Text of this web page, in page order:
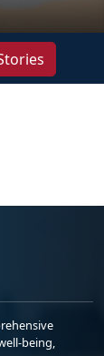
being,